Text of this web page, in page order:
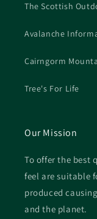
The Scottish
Avalanche
Cairngorm
Tree's For Life
Our Mission
To offer the best
feel are suitable
produced
and the planet.